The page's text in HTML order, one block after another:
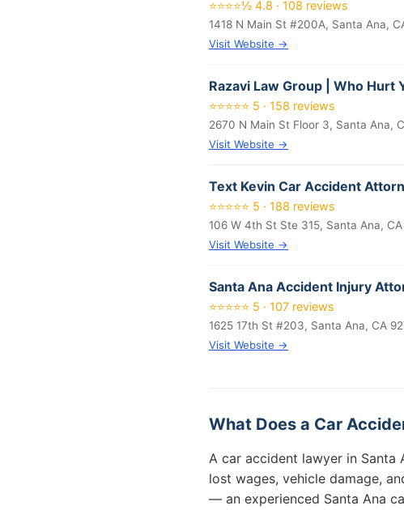
⭐⭐⭐⭐½ 4.8 · 108 reviews
1418 N Main St #200A, Santa Ana,
Visit Website →
Razavi Law Group | Who Hurt
⭐⭐⭐⭐⭐ 5 · 158 reviews
2670 N Main St Floor 3, Santa Ana,
Visit Website →
Text Kevin Car Accident
⭐⭐⭐⭐⭐ 5 · 188 reviews
106 W 4th St Ste 315, Santa Ana, CA
Visit Website →
Santa Ana Accident Injury
⭐⭐⭐⭐⭐ 5 · 107 reviews
1625 17th St #203, Santa Ana, CA
Visit Website →
What Does a Car
A car accident lawyer in
lost wages, vehicle damage,
— an experienced Santa Ana